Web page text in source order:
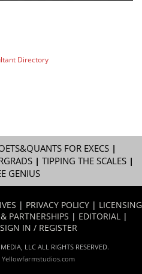
FOR EXECS|
| TIPPING THE SCALES|
GENIUS
| PRIVACY POLICY | LICENSING
PARTNERSHIPS | EDITORIAL |
SIGN IN / REGISTER
LLC ALL RIGHTS RESERVED.
Yellowfarmstudios.com